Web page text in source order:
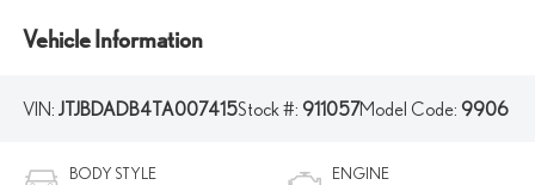
Vehicle Information
VIN: JTJBDADB4TA007415Stock #: 911057Model Code: 9906
BODY STYLE ENGINE